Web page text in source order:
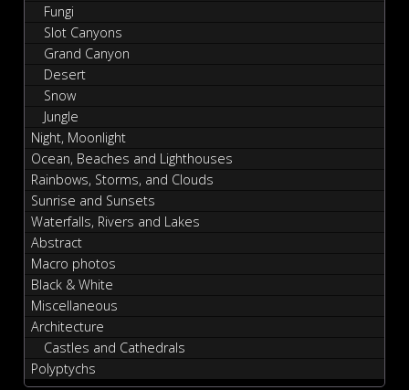
Fungi
Slot Canyons
Grand Canyon
Desert
Snow
Jungle
Night, Moonlight
Ocean, Beaches and Lighthouses
Rainbows, Storms, and Clouds
Sunrise and Sunsets
Waterfalls, Rivers and Lakes
Abstract
Macro photos
Black & White
Miscellaneous
Architecture
Castles and Cathedrals
Polyptychs